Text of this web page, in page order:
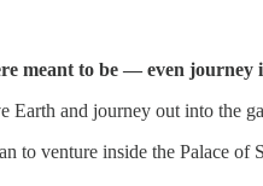
meant to be — even journey
Earth and journey out into the
to venture inside the Palace of